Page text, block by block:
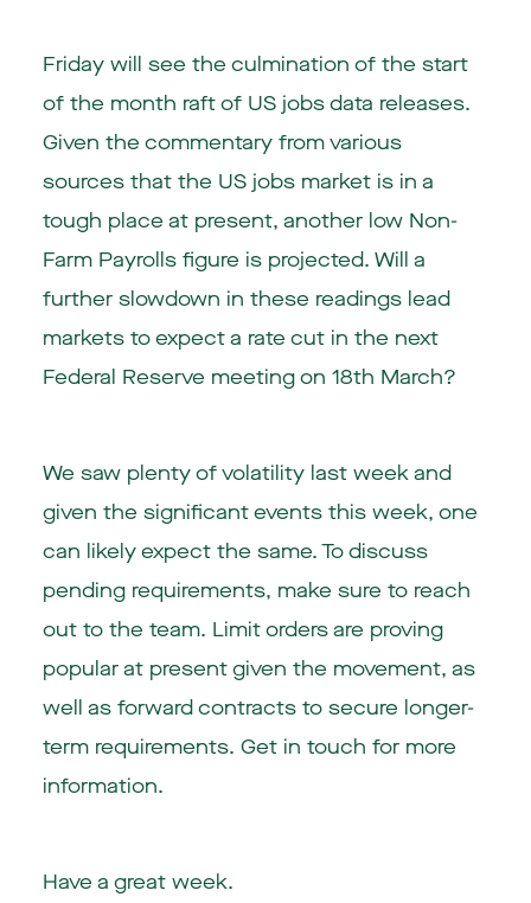
Friday will see the culmination of the start
of the month raft of US jobs data releases.
Given the commentary from various
sources that the US jobs market is in a
tough place at present, another low Non-
Farm Payrolls figure is projected. Will a
further slowdown in these readings lead
markets to expect a rate cut in the next
Federal Reserve meeting on 18th March?
We saw plenty of volatility last week and
given the significant events this week, one
can likely expect the same. To discuss
pending requirements, make sure to reach
out to the team. Limit orders are proving
popular at present given the movement, as
well as forward contracts to secure longer-
term requirements. Get in touch for more
information.
Have a great week.